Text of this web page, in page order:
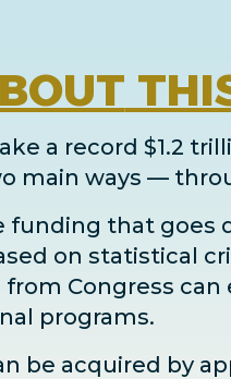
a record $1.2
main ways —
funding that goes
on statistical
Congress can
programs.
be acquired by